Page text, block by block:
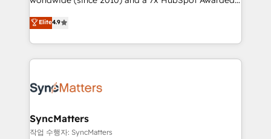
technical know-how and strategic guidance you
need to succeed.
Elite Partner. With 500+ projects across the U.S.,
Brazil, and LATAM, we combine global expertise with
regional experience. Today, we are Brazil’s largest
HubSpot Elite Partner—trusted by companies across
Implementation & Migration Onboarding across all
Station, Freshdesk, Intercom, and more. Custom
objects, automations, and integrations built for
Elite4.9
SyncMatters
작업 수행자: SyncMatters